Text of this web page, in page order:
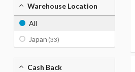
Warehouse Location
All
Japan (33)
Cash Back